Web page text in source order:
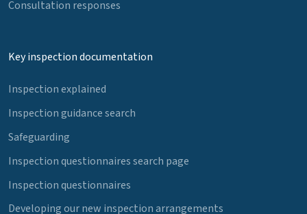
Consultation responses
Key inspection documentation
Inspection explained
Inspection guidance search
Safeguarding
Inspection questionnaires search page
Inspection questionnaires
Developing our new inspection arrangements